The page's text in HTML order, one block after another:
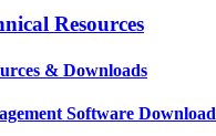
Resources
& Downloads
Software Download